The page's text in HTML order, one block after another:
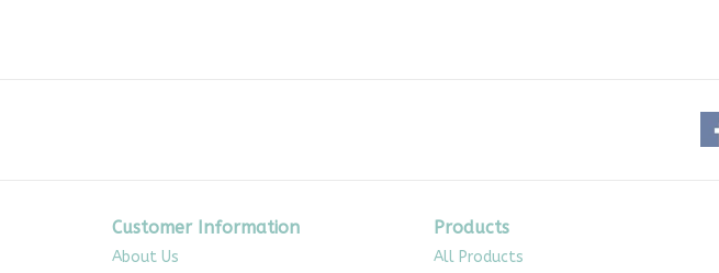
Customer Information
About Us
Products
All Products